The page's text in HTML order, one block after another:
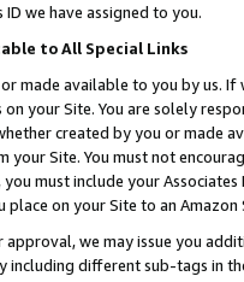
ID we have assigned to you.
to All Special Links
made available to you by us.
your Site. You are solely
created by you or
Site. You must not
must include your
place on your Site to an Amazon
we may issue you
different sub-tags in